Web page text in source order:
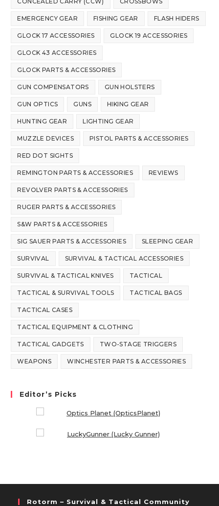
EMERGENCY GEAR FISHING GEAR FLASH HIDERS
GLOCK 17 ACCESSORIES GLOCK 19 ACCESSORIES
GLOCK 43 ACCESSORIES
GLOCK PARTS & ACCESSORIES
GUN COMPENSATORS GUN HOLSTERS
GUN OPTICS GUNS HIKING GEAR
HUNTING GEAR LIGHTING GEAR
MUZZLE DEVICES PISTOL PARTS & ACCESSORIES
RED DOT SIGHTS
REMINGTON PARTS & ACCESSORIES REVIEWS
REVOLVER PARTS & ACCESSORIES
RUGER PARTS & ACCESSORIES
S&W PARTS & ACCESSORIES
SIG SAUER PARTS & ACCESSORIES SLEEPING GEAR
SURVIVAL SURVIVAL & TACTICAL ACCESSORIES
SURVIVAL & TACTICAL KNIVES TACTICAL
TACTICAL & SURVIVAL TOOLS TACTICAL BAGS
TACTICAL CASES
TACTICAL EQUIPMENT & CLOTHING
TACTICAL GADGETS TWO-STAGE TRIGGERS
WEAPONS WINCHESTER PARTS & ACCESSORIES
Editor’s Picks
Rotorm – Survival & Tactical Community